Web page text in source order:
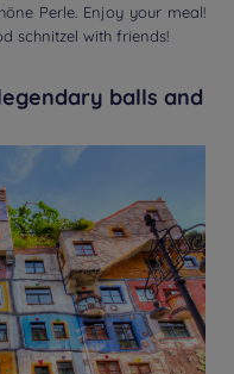
Perle. Enjoy your meal!
schnitzel with friends!
balls and